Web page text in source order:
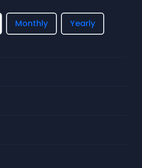
Monthly Yearly